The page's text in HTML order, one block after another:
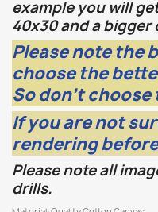
example you will
40x30 and a bigger
Please note the
choose the
So don't choose
If you are not
rendering
Please note all
drills.